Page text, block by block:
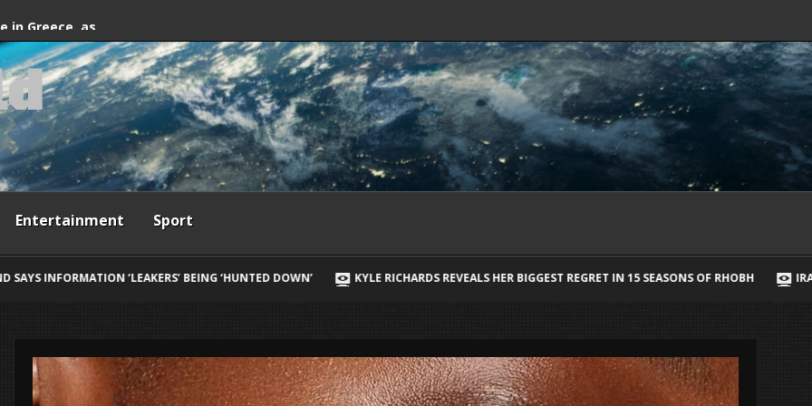
firefighting
in Greece, as
d
Entertainment Sport
‘HUNTED DOWN’ KYLE RICHARDS REVEALS HER BIGGEST REGRET IN 15 SEASONS OF RHOBH IRAN SAYS IT HAS AGREED STRAIT OF